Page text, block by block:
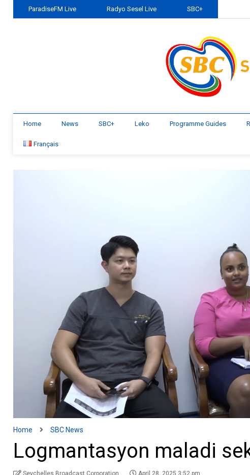
ParadiseFM Live Radyo Sesel Live SBC+
Home News SBC+ Leko Programme Guides
Français
Home SBC News
Logmantasyon maladi
Seychelles Broadcast Corporation April 28, 2025 3:52 pm